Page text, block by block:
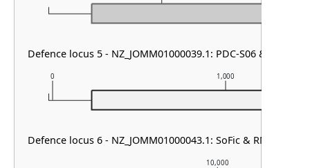
10,000
0 1,000
Defence locus 5 - NZ_JOMM01000039.1: PDC-S06 & gabija
Defence locus 6 - NZ_JOMM01000043.1: SoFic & RM type I